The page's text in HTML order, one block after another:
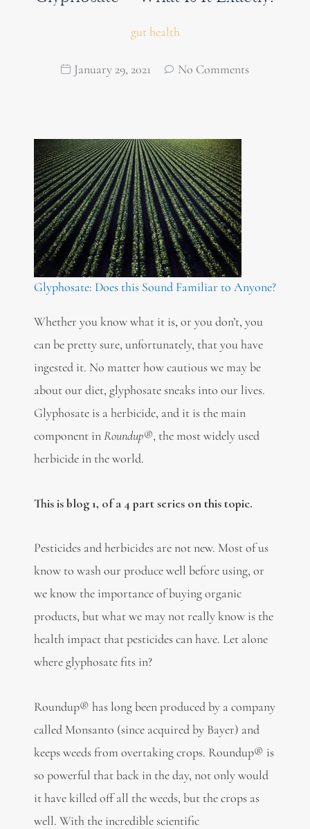
gut health
January 29, 2021 No Comments
Glyphosate: Does this Sound Familiar to Anyone?
Whether you know what it is, or you don’t, you
can be pretty sure, unfortunately, that you have
ingested it. No matter how cautious we may be
about our diet, glyphosate sneaks into our lives.
Glyphosate is a herbicide, and it is the main
component inRoundup®, the most widely used
herbicide in the world.
This is blog 1, of a 4 part series on this topic.
Pesticides and herbicides are not new. Most of us
know to wash our produce well before using, or
we know the importance of buying organic
products, but what we may not really know is the
health impact that pesticides can have. Let alone
where glyphosate fits in?
Roundup® has long been produced by a company
called Monsanto (since acquired by Bayer) and
keeps weeds from overtaking crops. Roundup® is
so powerful that back in the day, not only would
it have killed off all the weeds, but the crops as
well. With the incredible scientific